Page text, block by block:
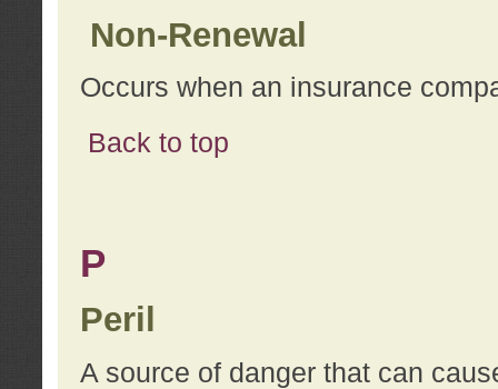
Non-Renewal
Occurs when an insurance
Back to top
P
Peril
A source of danger that can